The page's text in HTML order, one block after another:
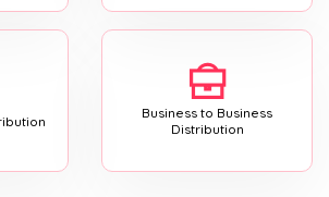
Business to Business
Distribution